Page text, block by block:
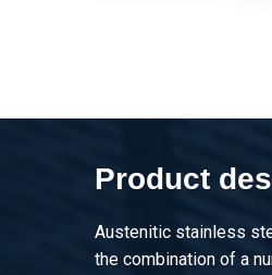
2460-0210-1515
2460-0210-152
Product
Austenitic stainless
the combination of a